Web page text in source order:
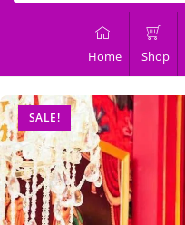
Home Shop
SALE!